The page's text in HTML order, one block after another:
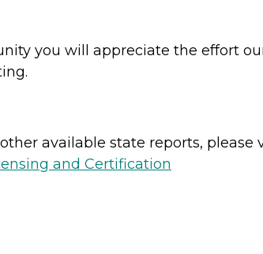
you will appreciate the effort
available state reports, please
and Certification